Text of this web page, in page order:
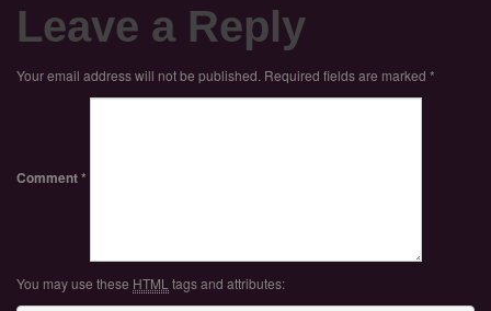
Leave a Reply
Your email address will not be published. Required fields are marked *
Comment*
You may use these HTML tags and attributes: